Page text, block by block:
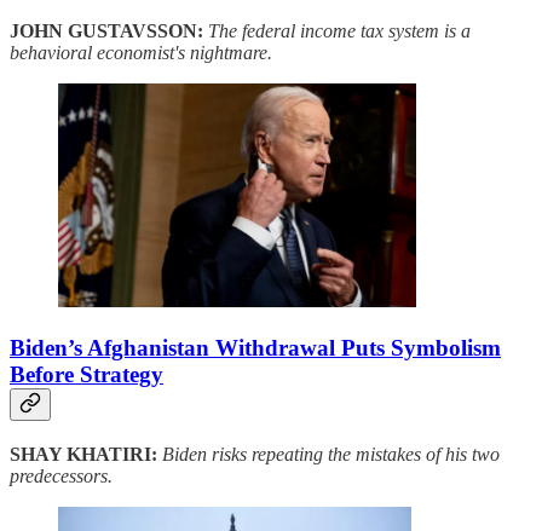
JOHN GUSTAVSSON: The federal income tax system is a
behavioral economist's nightmare.
Biden’s Afghanistan Withdrawal Puts Symbolism
Before Strategy
SHAY KHATIRI: Biden risks repeating the mistakes of his two
predecessors.